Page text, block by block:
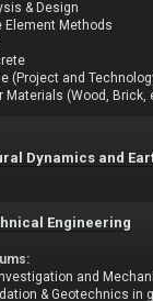
& Design
Element Methods
(Project and
Materials (Wood, Brick,
Dynamics and
Engineering
and
& Geotechnics in